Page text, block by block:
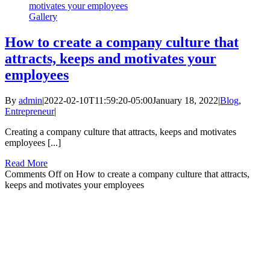
motivates your employees
Gallery
How to create a company culture that
attracts, keeps and motivates your
employees
By admin|2022-02-10T11:59:20-05:00January 18, 2022|Blog,
Entrepreneur|
Creating a company culture that attracts, keeps and motivates
employees [...]
Read More
Comments Offon How to create a company culture that attracts,
keeps and motivates your employees